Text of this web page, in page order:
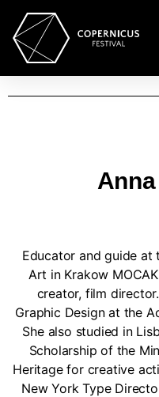
Educator and guide at
Art in Krakow
creator, film
Graphic Design at the
She also studied in
Scholarship of the
Heritage for creative
New York Type